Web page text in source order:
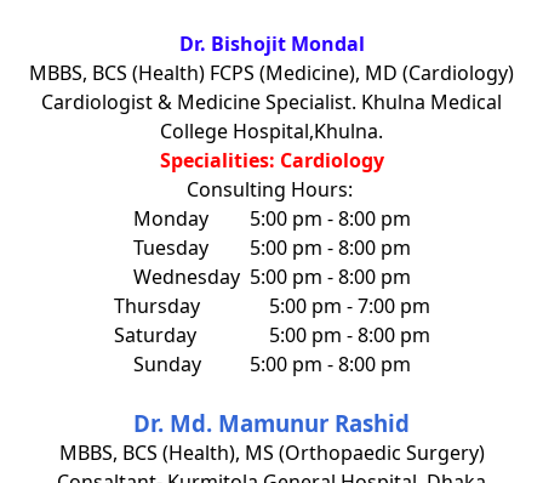
Dr. Bishojit Mondal
MBBS, BCS (Health) FCPS (Medicine), MD (Cardiology)
Cardiologist & Medicine Specialist. Khulna Medical
College Hospital,Khulna.
Specialities: Cardiology
Consulting Hours:
Monday
5:00 pm - 8:00 pm
Tuesday
5:00 pm - 8:00 pm
Wednesday 5:00 pm - 8:00 pm
Thursday
5:00 pm - 7:00 pm
Saturday
5:00 pm - 8:00 pm
Sunday
5:00 pm - 8:00 pm
Dr. Md. Mamunur Rashid
MBBS, BCS (Health), MS (Orthopaedic Surgery)